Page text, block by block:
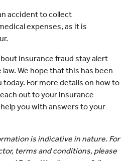
accident to collect
expenses, as it is
insurance fraud stay alert
We hope that this has been
For more details on how to
out to your insurance
you with answers to your
is indicative in nature. For
terms and conditions, please